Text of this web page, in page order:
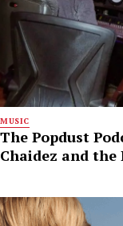
MUSIC
The Popdust
Chaidez and the